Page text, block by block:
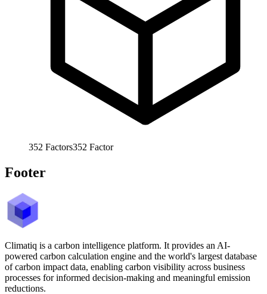
352 Factors352 Factor
Footer
Climatiq is a carbon intelligence platform. It provides an AI-
powered carbon calculation engine and the world's largest database
of carbon impact data, enabling carbon visibility across business
processes for informed decision-making and meaningful emission
reductions.